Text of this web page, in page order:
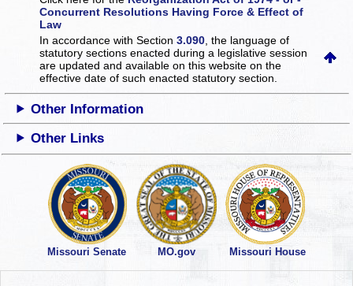
Concurrent Resolutions Having Force & Effect of
Law
In accordance with Section3.090 , the language of
statutory sections enacted during a legislative session
are updated and available on this websiteon the
effective date of such enacted statutory section.
Other Information
Other Links
Missouri Senate MO.gov Missouri House